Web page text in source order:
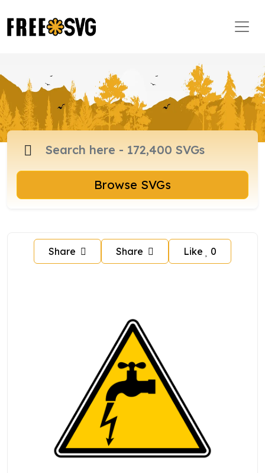
Browse SVGs
Share Share Like 0